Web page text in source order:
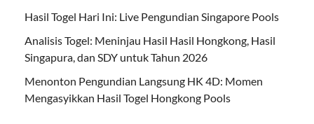
Hasil Togel Hari Ini: Live Pengundian Singapore Pools
Analisis Togel: Meninjau Hasil Hasil Hongkong, Hasil
Singapura, dan SDY untuk Tahun 2026
Menonton Pengundian Langsung HK 4D: Momen
Mengasyikkan Hasil Togel Hongkong Pools